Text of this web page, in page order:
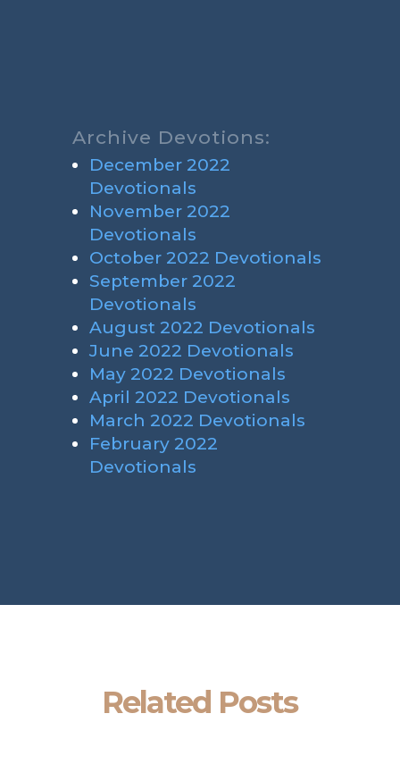
Archive Devotions:
December 2022
Devotionals
November 2022
Devotionals
October 2022 Devotionals
September 2022
Devotionals
August 2022 Devotionals
June 2022 Devotionals
May 2022 Devotionals
April 2022 Devotionals
March 2022 Devotionals
February 2022
Devotionals
Related Posts